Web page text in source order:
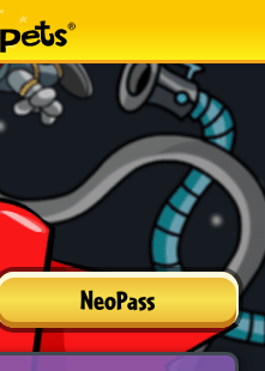
NeoPass